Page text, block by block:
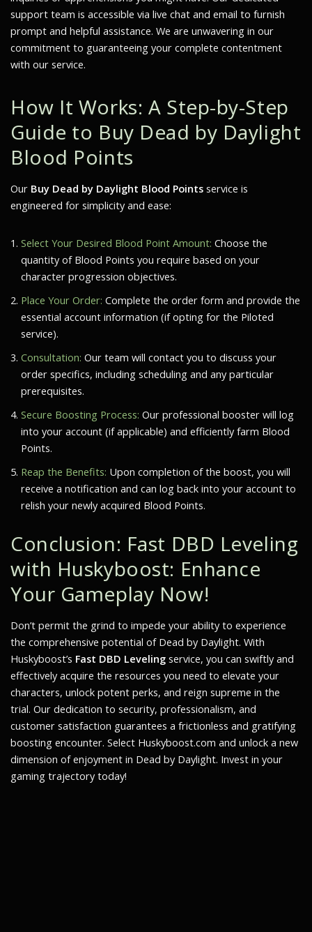
support team is accessible via live chat and email to furnish
prompt and helpful assistance. We are unwavering in our
commitment to guaranteeing your complete contentment
with our service.
How It Works: A Step-by-Step
Guide to Buy Dead by Daylight
Blood Points
Our Buy Dead by Daylight Blood Points service is
engineered for simplicity and ease:
Select Your Desired Blood Point Amount: Choose the
quantity of Blood Points you require based on your
character progression objectives.
Place Your Order: Complete the order form and provide the
essential account information (if opting for the Piloted
service).
Consultation: Our team will contact you to discuss your
order specifics, including scheduling and any particular
prerequisites.
Secure Boosting Process: Our professional booster will log
into your account (if applicable) and efficiently farm Blood
Points.
Reap the Benefits: Upon completion of the boost, you will
receive a notification and can log back into your account to
relish your newly acquired Blood Points.
Conclusion: Fast DBD Leveling
with Huskyboost: Enhance
Your Gameplay Now!
Don’t permit the grind to impede your ability to experience
the comprehensive potential of Dead by Daylight. With
Huskyboost’s Fast DBD Leveling service, you can swiftly and
effectively acquire the resources you need to elevate your
characters, unlock potent perks, and reign supreme in the
trial. Our dedication to security, professionalism, and
customer satisfaction guarantees a frictionless and gratifying
boosting encounter. Select Huskyboost.com and unlock a new
dimension of enjoyment in Dead by Daylight. Invest in your
gaming trajectory today!